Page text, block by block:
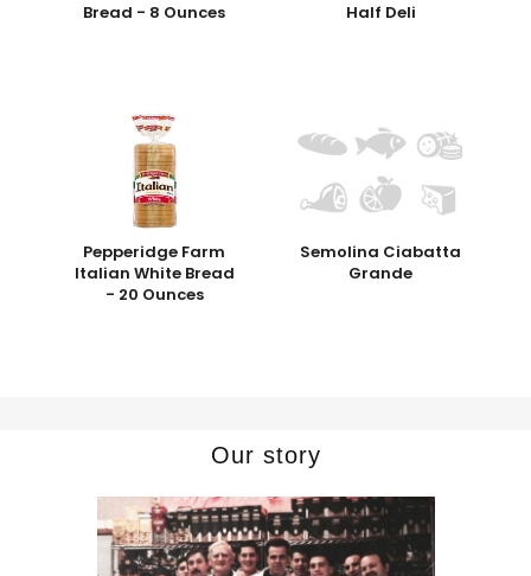
Bread - 8 Ounces
Half Deli
Pepperidge Farm
Italian White Bread
- 20 Ounces
Semolina Ciabatta
Grande
Our story